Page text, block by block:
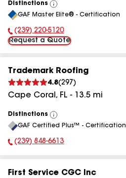
Distinctions
View
All
GAF Master Elite® - Certification
Phone Number:
(239) 220-5120
Request a Quote
Trademark Roofing
4.8(297 )
Cape Coral , FL - 13.5 mi
Distinctions
View
All
GAF Certified Plus™ - Certification
Phone Number:
(239) 848-6613
First Service CGC Inc